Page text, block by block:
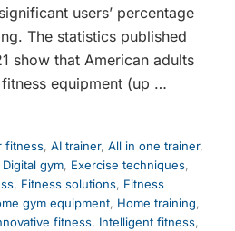
users’ percentage
The statistics published
show that American adults
equipment (up …
fitness, AI trainer, All in one trainer,
Digital gym, Exercise techniques,
, Fitness solutions, Fitness
gym equipment, Home training,
fitness, Intelligent fitness,